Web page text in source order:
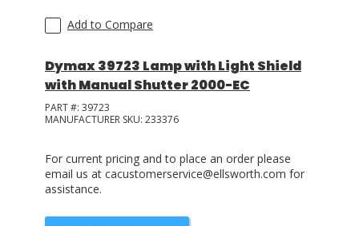
Add to Compare
Dymax 39723 Lamp with Light Shield
with Manual Shutter 2000-EC
PART #: 39723
MANUFACTURER SKU: 233376
For current pricing and to place an order please
email us at cacustomerservice@ellsworth.com for
assistance.